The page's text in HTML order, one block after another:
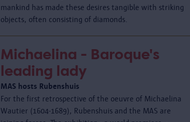
mankind has made these desires tangible with striking
objects, often consisting of diamonds.
Michaelina - Baroque's
leading lady
MAS hosts Rubenshuis
For the first retrospective of the oeuvre of Michaelina
Wautier (1604-1689), Rubenshuis and the MAS are